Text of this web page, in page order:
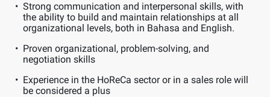
Strong communication and interpersonal skills, with
the ability to build and maintain relationships at all
organizational levels, both in Bahasa and English.
Proven organizational, problem-solving, and
negotiation skills
Experience in the HoReCa sector or in a sales role will
be considered a plus